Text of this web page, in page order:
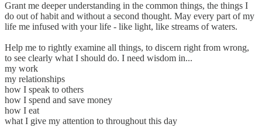
Grant me deeper understanding in the common things, the things I
do out of habit and without a second thought. May every part of my
life me infused with your life - like light, like streams of waters.
Help me to rightly examine all things, to discern right from wrong,
to see clearly what I should do. I need wisdom in...
my work
my relationships
how I speak to others
how I spend and save money
how I eat
what I give my attention to throughout this day